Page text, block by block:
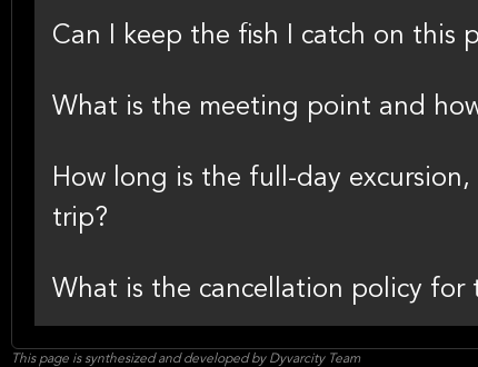
Can I keep the fish I catch on this
What is the meeting point and
How long is the full-day
trip?
What is the cancellation policy
This page is synthesized and developed by Dyvarcity Team